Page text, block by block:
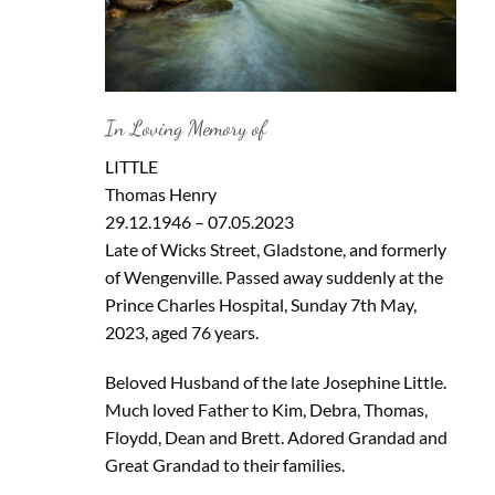
In Loving Memory of
LITTLE
Thomas Henry
29.12.1946 – 07.05.2023
Late of Wicks Street, Gladstone, and formerly
of Wengenville. Passed away suddenly at the
Prince Charles Hospital, Sunday 7th May,
2023, aged 76 years.
Beloved Husband of the late Josephine Little.
Much loved Father to Kim, Debra, Thomas,
Floydd, Dean and Brett. Adored Grandad and
Great Grandad to their families.